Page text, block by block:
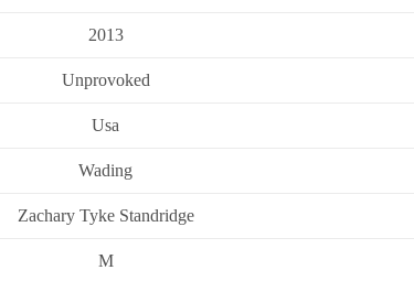
2013
Unprovoked
Usa
Wading
Zachary Tyke Standridge
M